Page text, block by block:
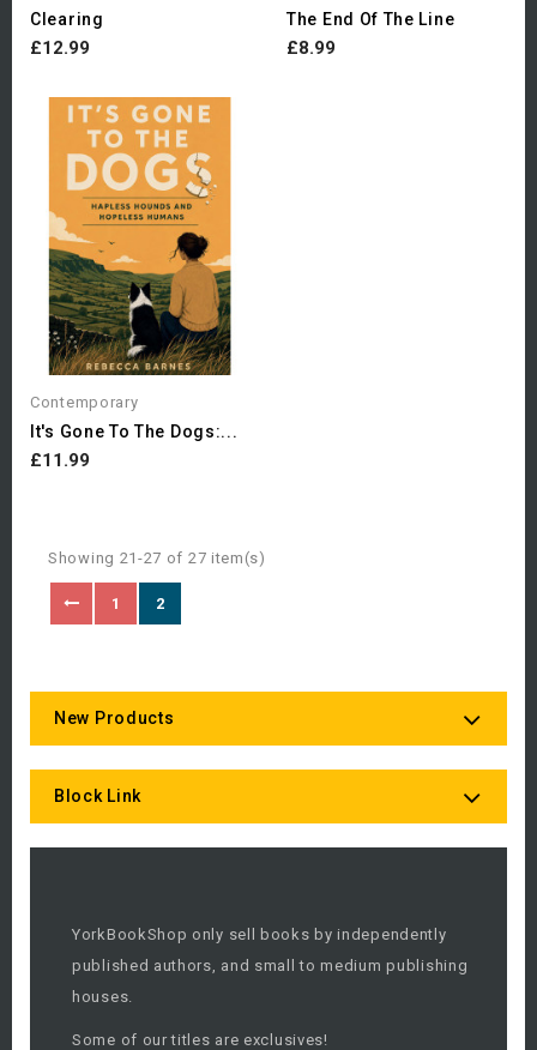
Clearing
£12.99
The End Of The Line
£8.99
Contemporary
It's Gone To The Dogs:...
£11.99
Showing 21-27 of 27 item(s)
1 2
New Products
Block Link
YorkBookShop only sell books by independently
published authors, and small to medium publishing
houses.
Some of our titles are exclusives!